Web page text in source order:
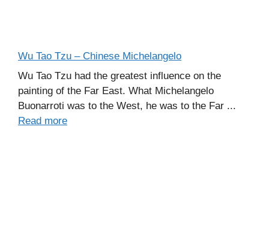
Wu Tao Tzu – Chinese Michelangelo
Wu Tao Tzu had the greatest influence on the
painting of the Far East. What Michelangelo
Buonarroti was to the West, he was to the Far ...
Read more